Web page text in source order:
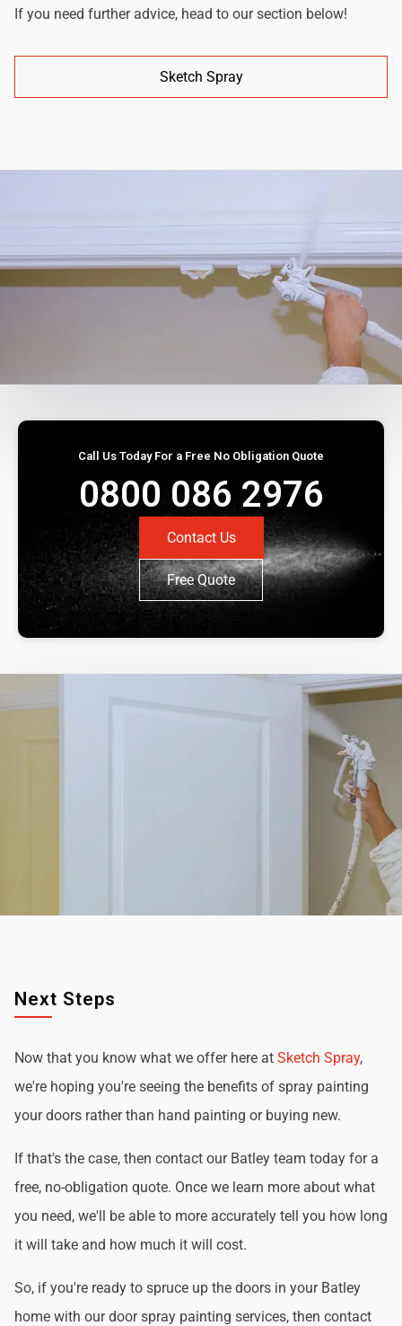
If you need further advice, head to our section below!
Sketch Spray
Call Us Today For a Free No Obligation Quote
0800 086 2976
Contact Us
Free Quote
Next Steps
Now that you know what we offer here at Sketch Spray,
we're hoping you're seeing the benefits of spray painting
your doors rather than hand painting or buying new.
If that's the case, then contact our Batley team today for a
free, no-obligation quote. Once we learn more about what
you need, we'll be able to more accurately tell you how long
it will take and how much it will cost.
So, if you're ready to spruce up the doors in your Batley
home with our door spray painting services, then contact